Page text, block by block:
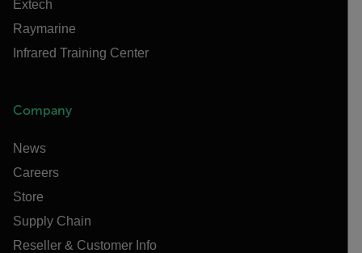
Extech
Raymarine
Infrared Training Center
Company
News
Careers
Store
Supply Chain
Reseller & Customer Info